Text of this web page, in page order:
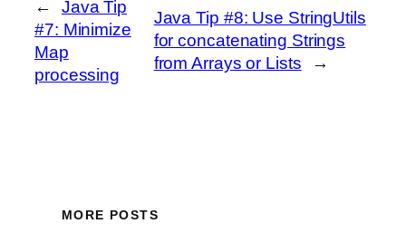
←
Java Tip
#7: Minimize
Map
processing
Java Tip #8: Use StringUtils
for concatenating Strings
from Arrays or Lists
→
MORE POSTS